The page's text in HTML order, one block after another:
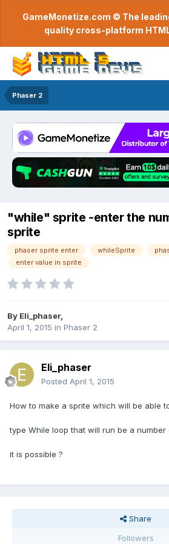
GameMonetize.com © The
quality cross-platform
Phaser 2
"while" sprite -enter the
sprite
phaser sprite enter whileSprite
enter value in sprite
By Eli_phaser,
April 1, 2015 in Phaser 2
Eli_phaser
Posted April 1, 2015
How to make a sprite which will be able
type While loop that will run be a number
it is possible ?
Share
Followers